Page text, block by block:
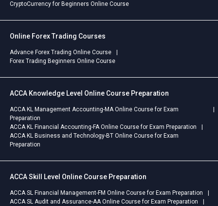
CryptoCurrency for Beginners Online Course
Online Forex Trading Courses
Advance Forex Trading Online Course
Forex Trading Beginners Online Course
ACCA Knowledge Level Online Course Preparation
ACCA KL Management Accounting-MA Online Course for Exam
Preparation
ACCA KL Financial Accounting-FA Online Course for Exam Preparation
ACCA KL Business and Technology-BT Online Course for Exam
Preparation
ACCA Skill Level Online Course Preparation
ACCA SL Financial Management-FM Online Course for Exam Preparation
ACCA SL Audit and Assurance-AA Online Course for Exam Preparation